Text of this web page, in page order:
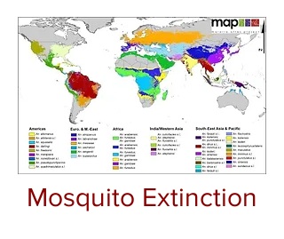
Mosquito Extinction